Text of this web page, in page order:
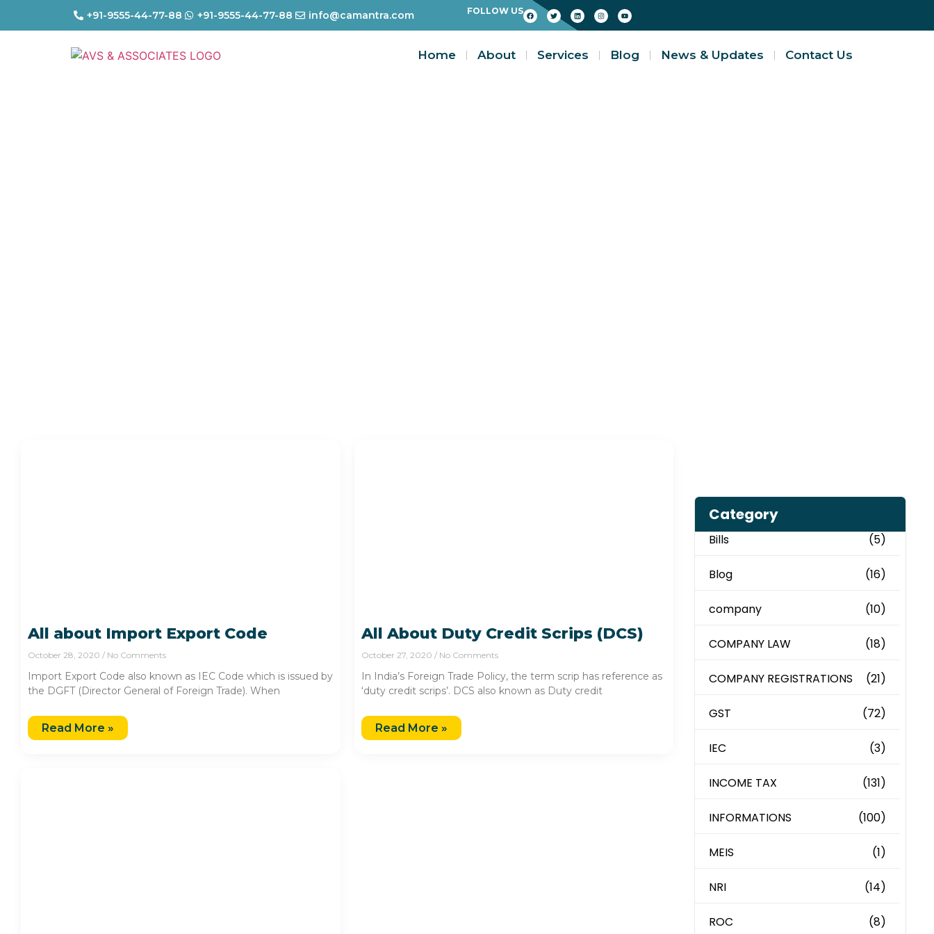
+91-9555-44-77-88 +91-9555-44-77-88 info@camantra.com FOLLOW US
Home About Services Blog News & Updates Contact Us
All about Import Export Code
October 28, 2020 No Comments
Import Export Code also known as IEC Code which is issued by
the DGFT (Director General of Foreign Trade). When
Read More »
All About Duty Credit Scrips (DCS)
October 27, 2020 No Comments
In India’s Foreign Trade Policy, the term scrip has reference as
‘duty credit scrips’. DCS also known as Duty credit
Read More »
Category
Bills (5)
Blog (16)
company (10)
COMPANY LAW (18)
COMPANY REGISTRATIONS (21)
GST (72)
IEC (3)
INCOME TAX (131)
INFORMATIONS (100)
MEIS (1)
NRI (14)
ROC (8)